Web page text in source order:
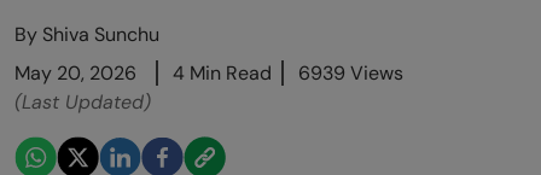
By Shiva Sunchu
May 20, 2026
4 Min Read
6939 Views
(Last Updated)